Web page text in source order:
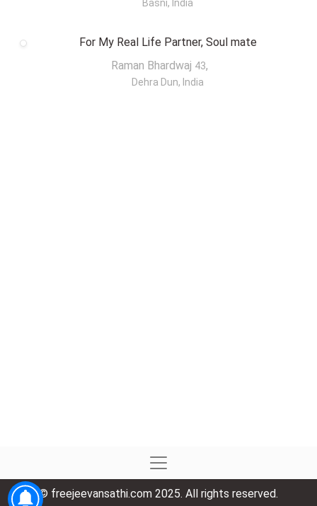
Basni, India
For My Real Life Partner, Soul mate
Raman Bhardwaj 43,
Dehra Dun, India
© freejeevansathi.com 2025. All rights reserved.